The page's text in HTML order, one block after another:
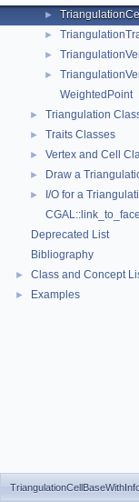
►
►
►
►
WeightedPoint
► Triangulation
► Traits Classes
► Vertex and Cell
► Draw a
►
I/O for a
Deprecated List
Bibliography
► Class and Concept
► Examples